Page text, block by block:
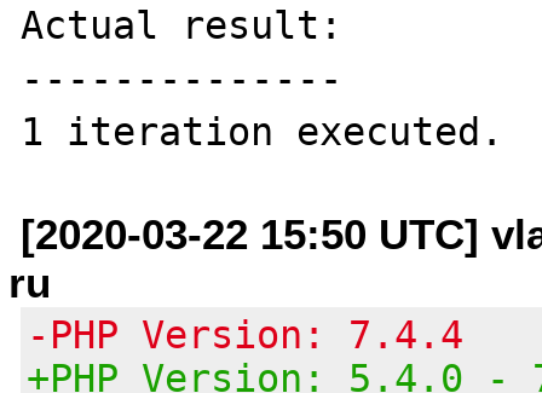
Actual result:
--------------
[2020-03-22 15:50 UTC]
ru
-PHP Version: 7.4.4
+PHP Version: 5.4.0 -